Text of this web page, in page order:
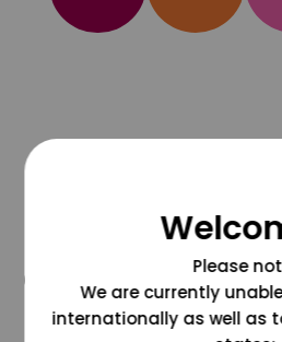
@grapesdotcom
Please
We are currently
internationally as well as